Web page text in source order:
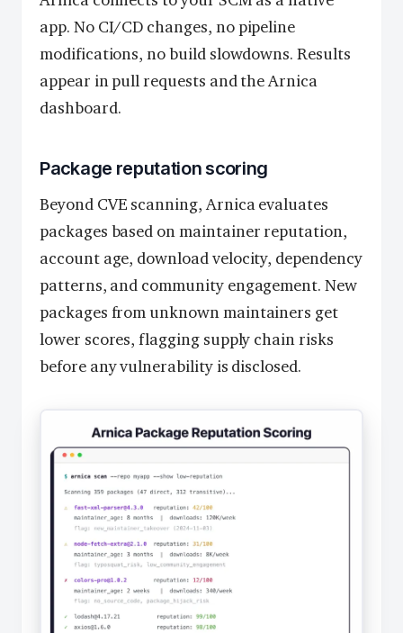
app. No CI/CD changes, no pipeline
modifications, no build slowdowns. Results
appear in pull requests and the Arnica
dashboard.
Package reputation scoring
Beyond CVE scanning, Arnica evaluates
packages based on maintainer reputation,
account age, download velocity, dependency
patterns, and community engagement. New
packages from unknown maintainers get
lower scores, flagging supply chain risks
before any vulnerability is disclosed.